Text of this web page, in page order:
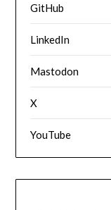
GitHub
LinkedIn
Mastodon
X
YouTube